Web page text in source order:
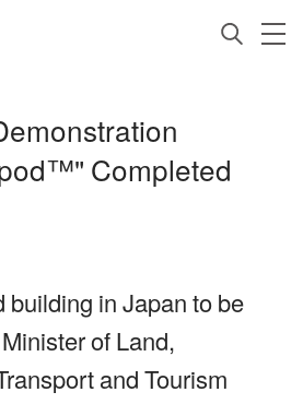
Completed
building in Japan to be
of Land,
and Tourism